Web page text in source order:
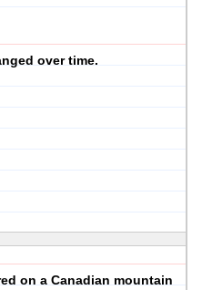
over time.
on a Canadian mountain